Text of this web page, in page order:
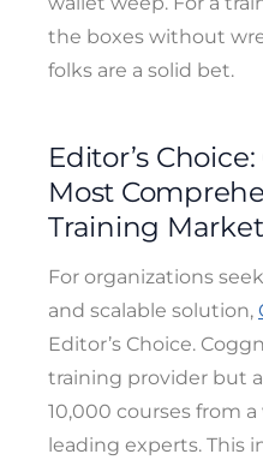
the boxes without
folks are a solid bet.
Editor’s
Most
Training
For organizations
and scalable solution,
Editor’s Choice.
training provider but
10,000 courses from
leading experts. This